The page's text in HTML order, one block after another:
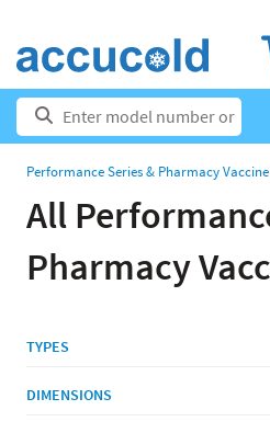
Performance Series & Pharmacy
All
Pharmacy
TYPES
DIMENSIONS